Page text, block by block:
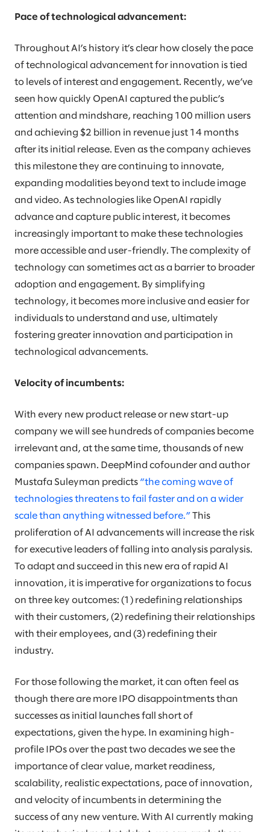
Pace of technological advancement:
Throughout AI’s history it’s clear how closely the pace
of technological advancement for innovation is tied
to levels of interest and engagement. Recently, we’ve
seen how quickly OpenAI captured the public’s
attention and mindshare, reaching 100 million users
and achieving $2 billion in revenue just 14 months
after its initial release. Even as the company achieves
this milestone they are continuing to innovate,
expanding modalities beyond text to include image
and video. As technologies like OpenAI rapidly
advance and capture public interest, it becomes
increasingly important to make these technologies
more accessible and user-friendly. The complexity of
technology can sometimes act as a barrier to broader
adoption and engagement. By simplifying
technology, it becomes more inclusive and easier for
individuals to understand and use, ultimately
fostering greater innovation and participation in
technological advancements.
Velocity of incumbents:
With every new product release or new start-up
company we will see hundreds of companies become
irrelevant and, at the same time, thousands of new
companies spawn. DeepMind cofounder and author
Mustafa Suleyman predicts “the coming wave of
technologies threatens to fail faster and on a wider
scale than anything witnessed before.” This
proliferation of AI advancements will increase the risk
for executive leaders of falling into analysis paralysis.
To adapt and succeed in this new era of rapid AI
innovation, it is imperative for organizations to focus
on three key outcomes: (1) redefining relationships
with their customers, (2) redefining their relationships
with their employees, and (3) redefining their
industry.
For those following the market, it can often feel as
though there are more IPO disappointments than
successes as initial launches fall short of
expectations, given the hype. In examining high-
profile IPOs over the past two decades we see the
importance of clear value, market readiness,
scalability, realistic expectations, pace of innovation,
and velocity of incumbents in determining the
success of any new venture. With AI currently making